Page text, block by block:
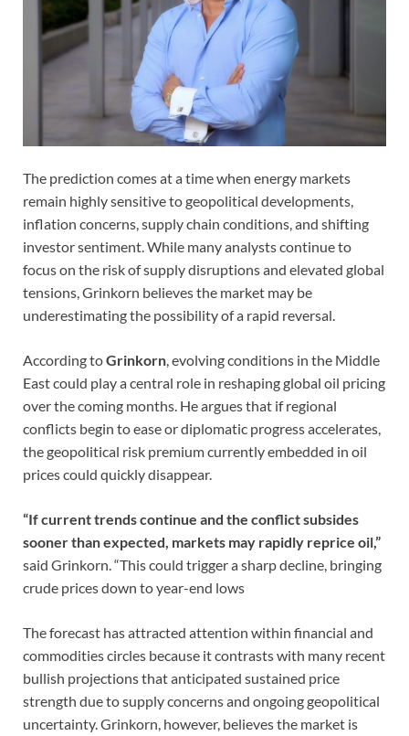
The prediction comes at a time when energy markets
remain highly sensitive to geopolitical developments,
inflation concerns, supply chain conditions, and shifting
investor sentiment. While many analysts continue to
focus on the risk of supply disruptions and elevated global
tensions, Grinkorn believes the market may be
underestimating the possibility of a rapid reversal.
According toGrinkorn, evolving conditions in the Middle
East could play a central role in reshaping global oil pricing
over the coming months. He argues that if regional
conflicts begin to ease or diplomatic progress accelerates,
the geopolitical risk premium currently embedded in oil
prices could quickly disappear.
“If current trends continue and the conflict subsides
sooner than expected, markets may rapidly reprice oil,”
said Grinkorn. “This could trigger a sharp decline, bringing
crude prices down to year-end lows
The forecast has attracted attention within financial and
commodities circles because it contrasts with many recent
bullish projections that anticipated sustained price
strength due to supply concerns and ongoing geopolitical
uncertainty. Grinkorn, however, believes the market is